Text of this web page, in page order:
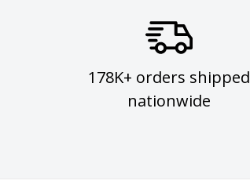
178K+ orders shipped
nationwide